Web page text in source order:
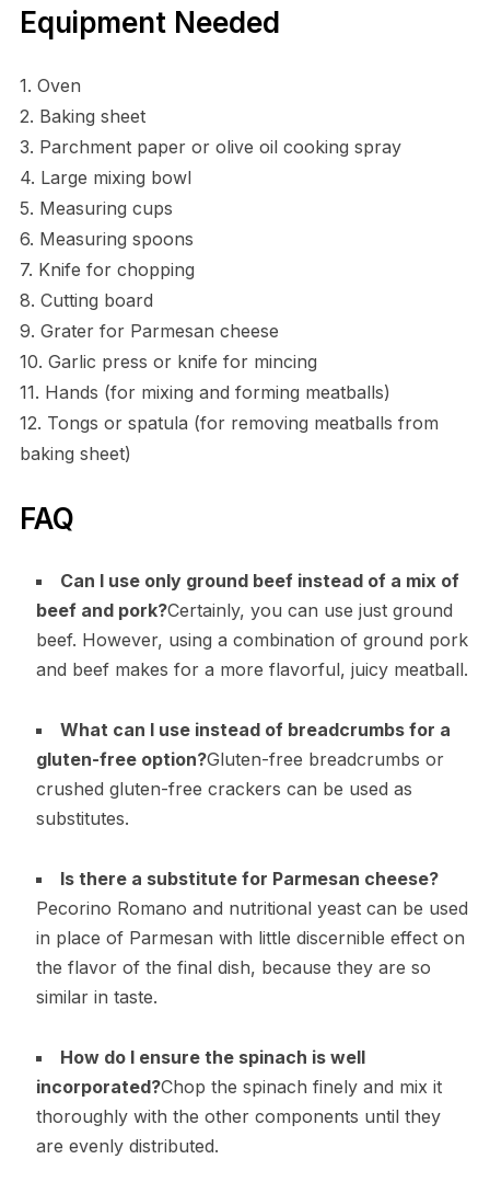
Equipment Needed
1. Oven
2. Baking sheet
3. Parchment paper or olive oil cooking spray
4. Large mixing bowl
5. Measuring cups
6. Measuring spoons
7. Knife for chopping
8. Cutting board
9. Grater for Parmesan cheese
10. Garlic press or knife for mincing
11. Hands (for mixing and forming meatballs)
12. Tongs or spatula (for removing meatballs from
baking sheet)
FAQ
Can I use only ground beef instead of a mix of
beef and pork?Certainly, you can use just ground
beef. However, using a combination of ground pork
and beef makes for a more flavorful, juicy meatball.
What can I use instead of breadcrumbs for a
gluten-free option?Gluten-free breadcrumbs or
crushed gluten-free crackers can be used as
substitutes.
Is there a substitute for Parmesan cheese?
Pecorino Romano and nutritional yeast can be used
in place of Parmesan with little discernible effect on
the flavor of the final dish, because they are so
similar in taste.
How do I ensure the spinach is well
incorporated?Chop the spinach finely and mix it
thoroughly with the other components until they
are evenly distributed.